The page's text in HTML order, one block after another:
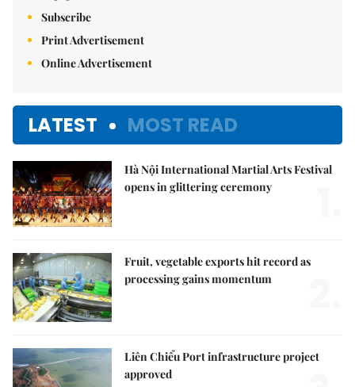
Subscribe
Print Advertisement
Online Advertisement
LATEST MOST READ
Hà Nội International Martial Arts Festival
opens in glittering ceremony
Fruit, vegetable exports hit record as
processing gains momentum
Liên Chiểu Port infrastructure project
approved